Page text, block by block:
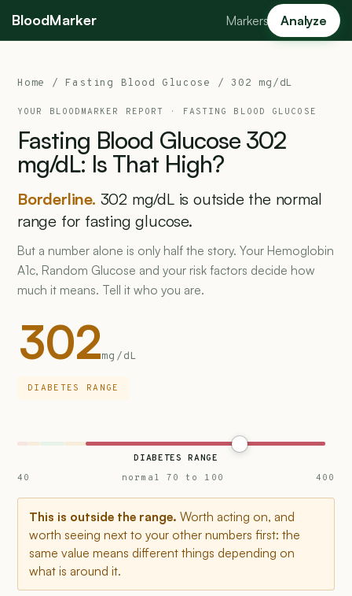
BloodMarker Markers Analyze
Home / Fasting Blood Glucose / 302 mg/dL
YOUR BLOODMARKER REPORT · FASTING BLOOD GLUCOSE
Fasting Blood Glucose 302
mg/dL: Is That High?
Borderline. 302 mg/dL is outside the normal
range for fasting glucose.
But a number alone is only half the story. Your Hemoglobin
A1c, Random Glucose and your risk factors decide how
much it means. Tell it who you are.
302mg/dL
DIABETES RANGE
DIABETES RANGE
40
normal 70 to 100 400
This is outside the range. Worth acting on, and
worth seeing next to your other numbers first: the
same value means different things depending on
what is around it.